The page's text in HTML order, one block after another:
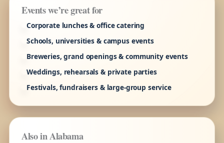
Events we’re great for
Corporate lunches & office catering
Schools, universities & campus events
Breweries, grand openings & community events
Weddings, rehearsals & private parties
Festivals, fundraisers & large-group service
Also in Alabama